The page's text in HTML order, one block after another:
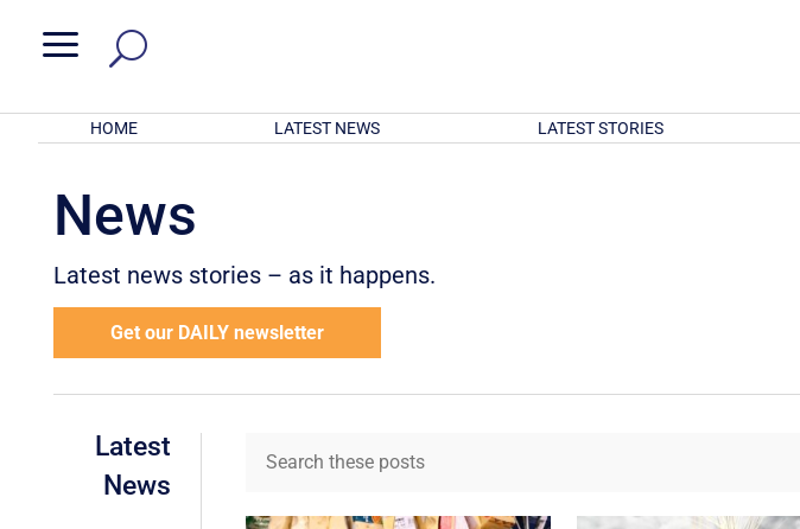
a
HOME LATEST NEWS LATEST STORIES
News
Latest news stories – as it happens.
Get our DAILY newsletter
Latest
News